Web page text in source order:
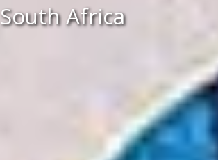
South Africa